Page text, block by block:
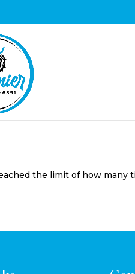
the limit of how many